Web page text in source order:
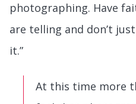
photographing. Have
are telling and don’t
it.”
At this time more